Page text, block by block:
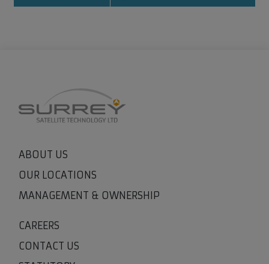
ABOUT US
OUR LOCATIONS
MANAGEMENT & OWNERSHIP
CAREERS
CONTACT US